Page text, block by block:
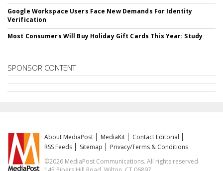
Google Workspace Users Face New Demands For Identity
Verification
Most Consumers Will Buy Holiday Gift Cards This Year: Study
SPONSOR CONTENT
About MediaPost MediaKit
Contact Editorial
RSS Feeds
Sitemap
Privacy/Terms & Conditions
©2026 MediaPost Communications. All rights reserved.